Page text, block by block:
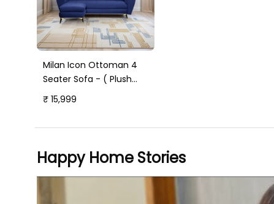
Milan Icon Ottoman 4
Seater Sofa - ( Plush
Suede Fabric - Blue )
₹ 15,999
Happy Home Stories